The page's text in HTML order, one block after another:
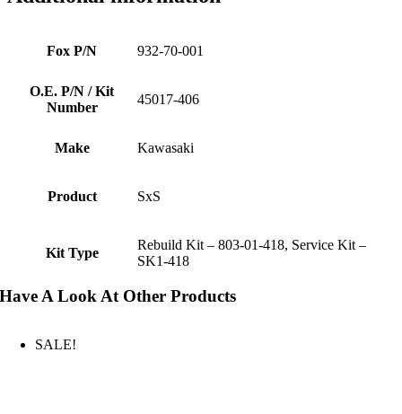
Fox P/N 932-70-001
O.E. P/N / Kit
Number
45017-406
Make Kawasaki
Product SxS
Kit Type
Rebuild Kit – 803-01-418, Service Kit –
SK1-418
Have A Look At Other Products
SALE!